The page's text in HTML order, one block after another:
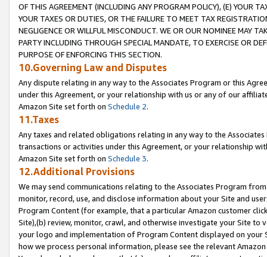
OF THIS AGREEMENT (INCLUDING ANY PROGRAM POLICY), (E) YOUR
YOUR TAXES OR DUTIES, OR THE FAILURE TO MEET TAX
NEGLIGENCE OR WILLFUL MISCONDUCT. WE OR OUR NOMINEE MAY
PARTY INCLUDING THROUGH SPECIAL MANDATE, TO EXERCISE OR
PURPOSE OF ENFORCING THIS SECTION.
10.Governing Law and Disputes
Any dispute relating in any way to the Associates Program or this
under this Agreement, or your relationship with us or any of our
Amazon Site set forth on Schedule 2.
11.Taxes
Any taxes and related obligations relating in any way to the
transactions or activities under this Agreement, or your relationship
Amazon Site set forth on Schedule 3.
12.Additional Provisions
We may send communications relating to the Associates Program
monitor, record, use, and disclose information about your Site and
Program Content (for example, that a particular Amazon customer
Site),(b) review, monitor, crawl, and otherwise investigate your Site
your logo and implementation of Program Content displayed on
how we process personal information, please see the relevant